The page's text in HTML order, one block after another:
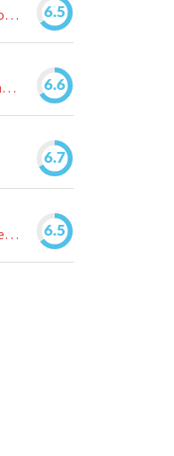
Dr Thrower Skin Lightening Moisturizing Lotion Review 6.5
QBEKA Eyelash & Eyebrow Enhancing Serum Review 6.6
6.7
Sesderma Kojicol Facial Skin Gel Review 6.5